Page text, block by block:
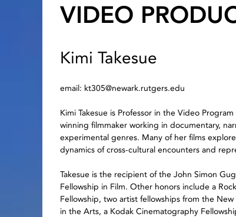
VIDEO
Kimi Takesue
email: kt305@newark.rutgers.edu
Kimi Takesue is Professor in the Video
winning filmmaker working in documentary,
experimental genres. Many of her films
dynamics of cross-cultural encounters and
Takesue is the recipient of the John Simon
Fellowship in Film. Other honors include a
Fellowship, two artist fellowships from the New
in the Arts, a Kodak Cinematography